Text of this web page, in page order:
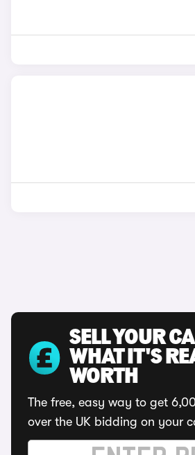
SELL YOUR
WHAT IT'S
WORTH
The free, easy way to get
over the UK bidding on your